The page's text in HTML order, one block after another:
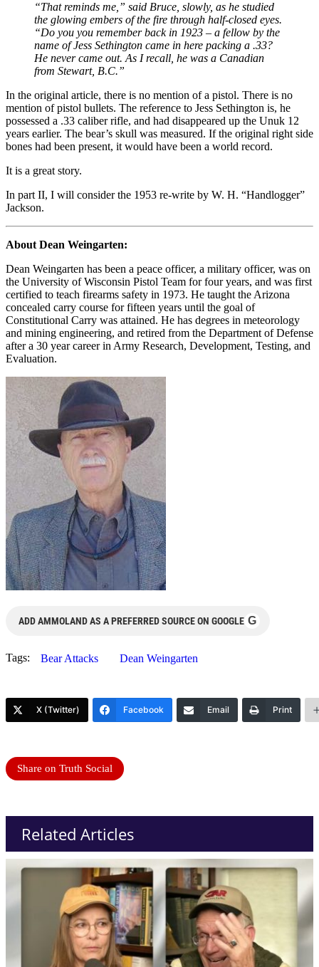
“That reminds me,” said Bruce, slowly, as he studied
the glowing embers of the fire through half-closed eyes.
“Do you you remember back in 1923 – a fellow by the
name of Jess Sethington came in here packing a .33?
He never came out. As I recall, he was a Canadian
from Stewart, B.C.”
In the original article, there is no mention of a pistol. There is no
mention of pistol bullets. The reference to Jess Sethington is, he
possessed a .33 caliber rifle, and had disappeared up the Unuk 12
years earlier. The bear’s skull was measured. If the original right side
bones had been present, it would have been a world record.
It is a great story.
In part II, I will consider the 1953 re-write by W. H. “Handlogger”
Jackson.
About Dean Weingarten:
Dean Weingarten has been a peace officer, a military officer, was on
the University of Wisconsin Pistol Team for four years, and was first
certified to teach firearms safety in 1973. He taught the Arizona
concealed carry course for fifteen years until the goal of
Constitutional Carry was attained. He has degrees in meteorology
and mining engineering, and retired from the Department of Defense
after a 30 year career in Army Research, Development, Testing, and
Evaluation.
ADD AMMOLAND AS A PREFERRED SOURCE ON GOOGLE G
Tags: Bear Attacks Dean Weingarten
X (Twitter) Facebook Email Print
Share on Truth Social
Related Articles